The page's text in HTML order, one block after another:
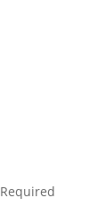
Required